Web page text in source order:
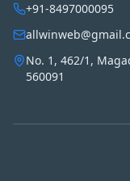
+91-8497000095
No. 1, 462/1,
560091